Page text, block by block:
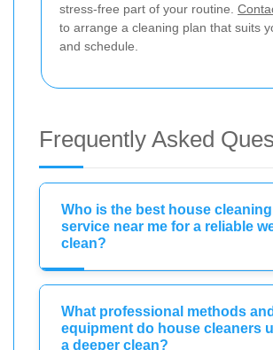
stress-free part of your routine.
to arrange a cleaning plan that suits
and schedule.
Frequently Asked
Who is the best house cleaning
service near me for a reliable
clean?
What professional methods and
equipment do house cleaners
a deeper clean?